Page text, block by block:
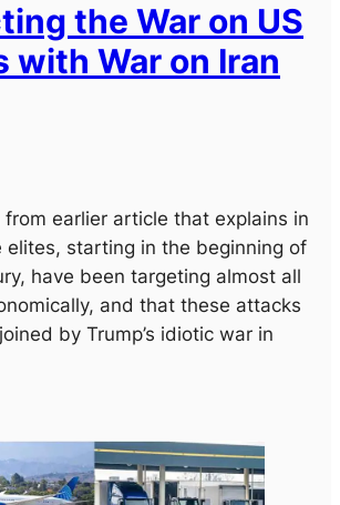
the War on US
with War on Iran
earlier article that explains in
elites, starting in the beginning of
have been targeting almost all
and that these attacks
by Trump’s idiotic war in